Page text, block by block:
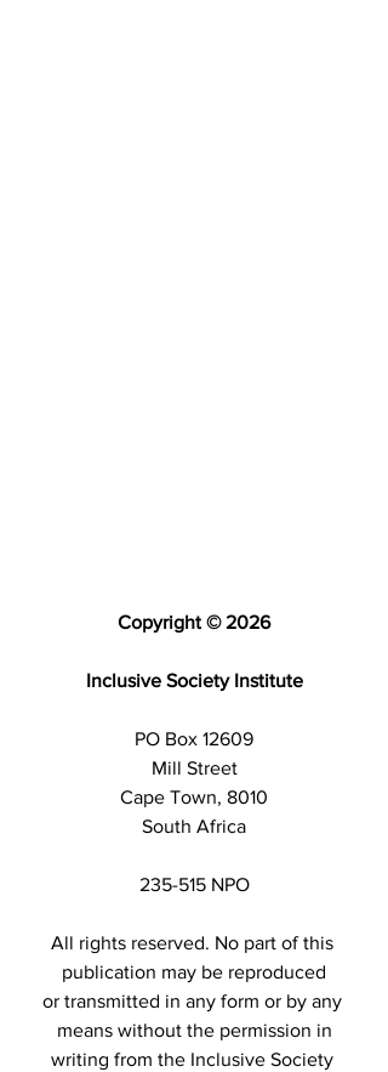
Copyright © 2026
Inclusive Society Institute
PO Box 12609
Mill Street
Cape Town, 8010
South Africa
235-515 NPO
All rights reserved. No part of this
publication may be reproduced
or transmitted in any form or by any
means without the permission in
writing from the Inclusive Society